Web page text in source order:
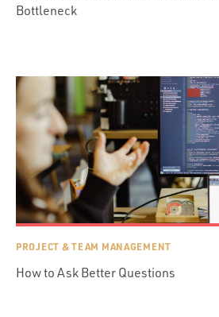
Bottleneck
PROJECT & TEAM MANAGEMENT
How to Ask Better Questions